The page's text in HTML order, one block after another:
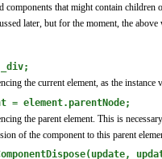
components that might contain
later, but for the moment, the
the current element, as the
= element.parentNode;
the parent element. This is
of the component to this parent